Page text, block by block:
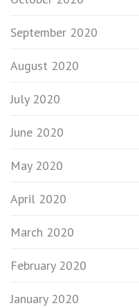
September 2020
August 2020
July 2020
June 2020
May 2020
April 2020
March 2020
February 2020
January 2020